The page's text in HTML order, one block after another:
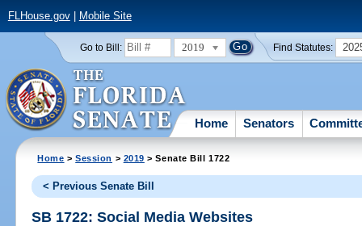
FLHouse.gov| Mobile Site
Go to Bill: 2019 Find Statutes:
Home Senators
Home >Session > 2019 > Senate Bill 1722
< Previous Senate Bill
SB 1722: Social Media Websites